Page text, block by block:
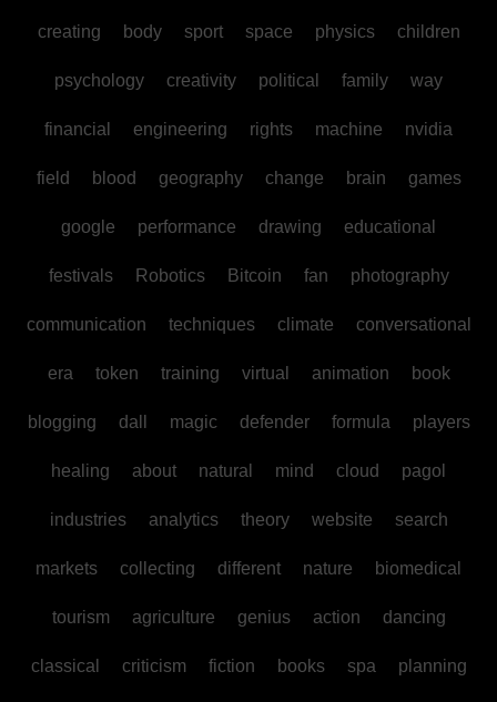
creating body sport space physics children
psychology creativity political family way
financial engineering rights machine nvidia
field blood geography change brain games
google performance drawing educational
festivals Robotics Bitcoin fan photography
communication techniques climate conversational
era token training virtual animation book
blogging dall magic defender formula players
healing about natural mind cloud pagol
industries analytics theory website search
markets collecting different nature biomedical
tourism agriculture genius action dancing
classical criticism fiction books spa planning